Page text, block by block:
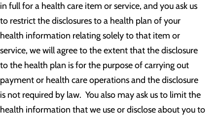
in full for a health care item or service, and you ask us
to restrict the disclosures to a health plan of your
health information relating solely to that item or
service, we will agree to the extent that the disclosure
to the health plan is for the purpose of carrying out
payment or health care operations and the disclosure
is not required by law. You also may ask us to limit the
health information that we use or disclose about you to